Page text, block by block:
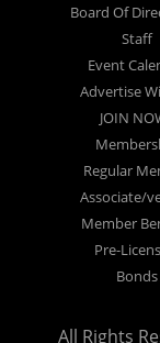
Board Of
Staff
Event
Advertise
JOIN
Regular
Associate/
Member
Pre-
Bonds
All Rights